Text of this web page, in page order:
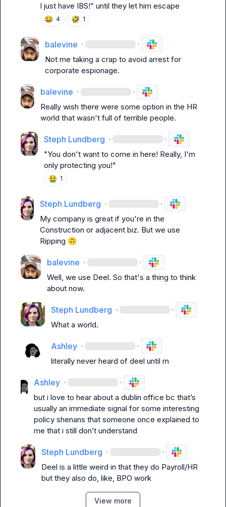
I just have IBS!” until they let him escape
😂 4 🤣 1
balevine · ·
Not me taking a crap to avoid arrest for
corporate espionage.
balevine · ·
Really wish there were some option in the HR
world that wasn't full of terrible people.
Steph Lundberg · ·
"You don't want to come in here! Really, I'm
only protecting you!"
🤮 1
Steph Lundberg · ·
My company is great if you're in the
Construction or adjacent biz. But we use
Ripping 🙃
balevine · ·
Well, we use Deel. So that's a thing to think
about now.
Steph Lundberg · ·
What a world.
Ashley · ·
literally never heard of deel until rn
Ashley · ·
but i love to hear about a dublin office bc that’s
usually an immediate signal for some interesting
policy shenans that someone once explained to
me that i still don’t understand
Steph Lundberg · ·
Deel is a little weird in that they do Payroll/HR
but they also do, like, BPO work
View more